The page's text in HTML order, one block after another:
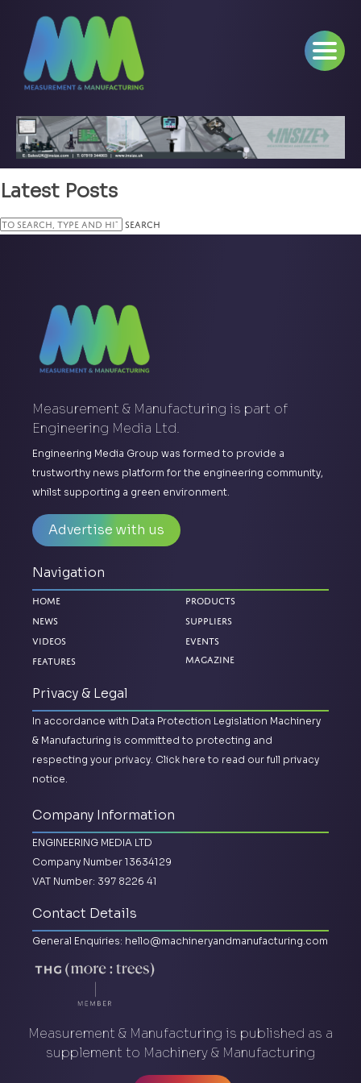
Latest Posts
Search
Measurement & Manufacturing is part of
Engineering Media Ltd.
Engineering Media Group was formed to provide a
trustworthy news platform for the engineering community,
whilst supporting a green environment.
Advertise with us
Navigation
Home
News
Videos
Features
Products
Suppliers
Events
Magazine
Privacy & Legal
In accordance with Data Protection Legislation Machinery
& Manufacturing is committed to protecting and
respecting your privacy. Click here to read our full privacy
notice.
Company Information
ENGINEERING MEDIA LTD
Company Number 13634129
VAT Number: 397 8226 41
Contact Details
General Enquiries: hello@machineryandmanufacturing.com
Measurement & Manufacturing is published as a
supplement to Machinery & Manufacturing